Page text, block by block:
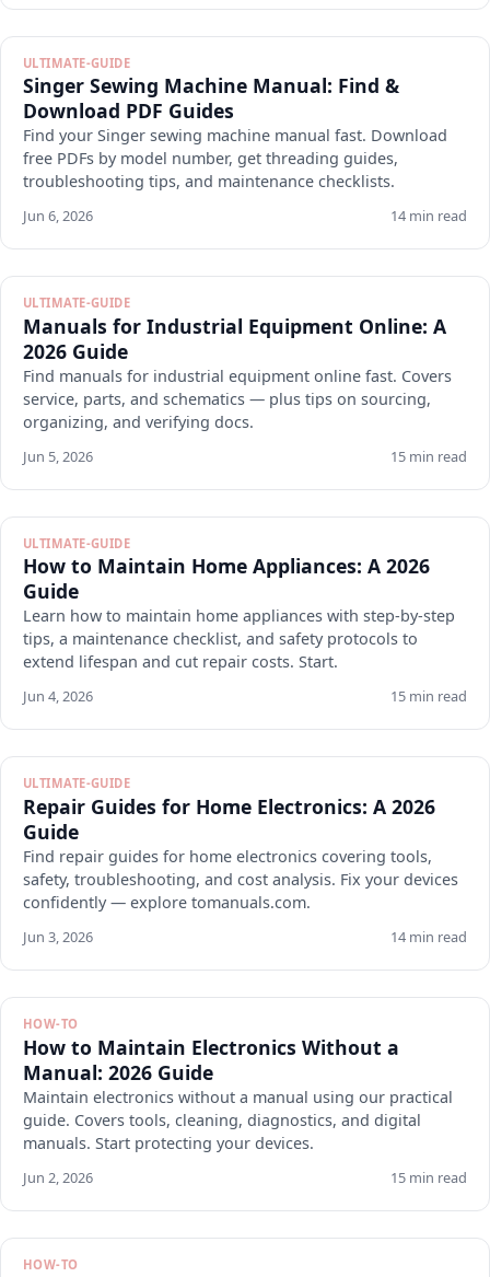
ULTIMATE-GUIDE
Singer Sewing Machine Manual: Find &
Download PDF Guides
Find your Singer sewing machine manual fast. Download
free PDFs by model number, get threading guides,
troubleshooting tips, and maintenance checklists.
Jun 6, 2026 14 min read
ULTIMATE-GUIDE
Manuals for Industrial Equipment Online: A
2026 Guide
Find manuals for industrial equipment online fast. Covers
service, parts, and schematics — plus tips on sourcing,
organizing, and verifying docs.
Jun 5, 2026 15 min read
ULTIMATE-GUIDE
How to Maintain Home Appliances: A 2026
Guide
Learn how to maintain home appliances with step-by-step
tips, a maintenance checklist, and safety protocols to
extend lifespan and cut repair costs. Start.
Jun 4, 2026 15 min read
ULTIMATE-GUIDE
Repair Guides for Home Electronics: A 2026
Guide
Find repair guides for home electronics covering tools,
safety, troubleshooting, and cost analysis. Fix your devices
confidently — explore tomanuals.com.
Jun 3, 2026 14 min read
HOW-TO
How to Maintain Electronics Without a
Manual: 2026 Guide
Maintain electronics without a manual using our practical
guide. Covers tools, cleaning, diagnostics, and digital
manuals. Start protecting your devices.
Jun 2, 2026 15 min read
HOW-TO